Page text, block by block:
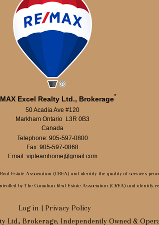
MAX Excel Realty Ltd., Brokerage*
50 Acadia Ave #120
Markham Ontario L3R 0B3
Canada
Telephone: 905-597-0800
Fax: 905-597-0868
Email: vipteamhome@gmail.com
Estate Association (CREA) and identify the quality of services
by The Canadian Real Estate Association (CREA) and identify
Log in | Privacy Policy
Ltd., Brokerage, Independently Owned &